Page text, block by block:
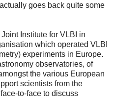
goes back quite some
Institute for VLBI in
which operated VLBI
experiments in Europe.
observatories, of
the various European
scientists from the
to-face to discuss